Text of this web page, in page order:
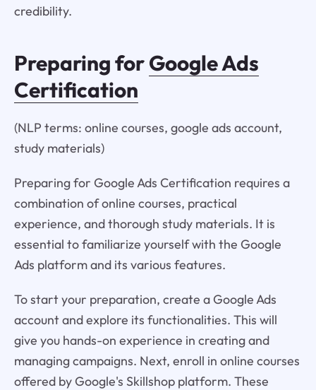
credibility.
Preparing forGoogle Ads
Certification
(NLP terms: online courses, google ads account,
study materials)
Preparing for Google Ads Certification requires a
combination of online courses, practical
experience, and thorough study materials. It is
essential to familiarize yourself with the Google
Ads platform and its various features.
To start your preparation, create a Google Ads
account and explore its functionalities. This will
give you hands-on experience in creating and
managing campaigns. Next, enroll in online courses
offered by Google's Skillshop platform. These